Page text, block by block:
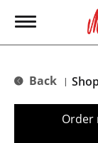
T
g
eBack |
Order